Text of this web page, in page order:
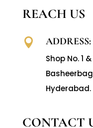
REACH US
 ADDRESS:
Shop No. 1
Hyderabad.
CONTACT